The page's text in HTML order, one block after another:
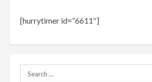
[hurrytimer id=”6611″]
Search